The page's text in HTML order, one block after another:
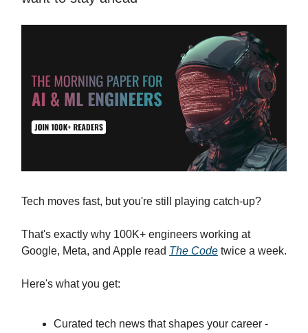
Tech moves fast, but you're still playing catch-up?
That's exactly why 100K+ engineers working at
Google, Meta, and Apple read The Code twice a week.
Here's what you get:
Curated tech news that shapes your career -